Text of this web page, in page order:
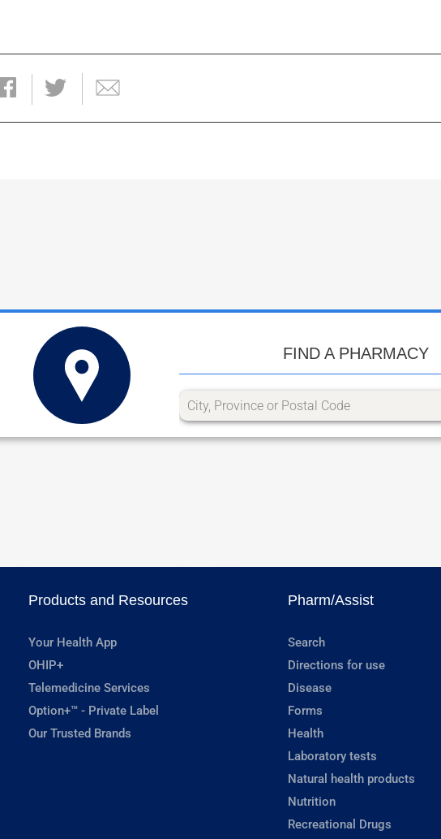
FIND A PHARMACY
Products and Resources
Your Health App
OHIP+
Telemedicine Services
Option+™ - Private Label
Our Trusted Brands
Pharm/Assist
Search
Directions for use
Disease
Forms
Health
Laboratory tests
Natural health products
Nutrition
Recreational Drugs